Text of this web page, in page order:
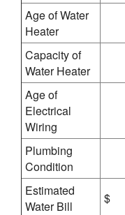
Age of Water
Heater
Capacity of
Water Heater
Age of
Electrical
Wiring
Plumbing
Condition
Estimated
Water Bill
$